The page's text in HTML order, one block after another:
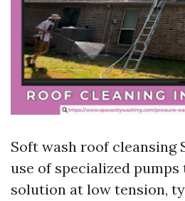
Soft wash roof cleansing
use of specialized
solution at low tension,